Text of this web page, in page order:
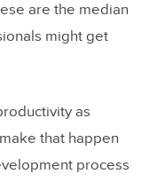
are the median
might get
as
that happen
process